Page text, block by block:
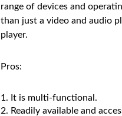
range of devices and
than just a video and audio
player.
Pros:
It is multi-functional.
Readily available and